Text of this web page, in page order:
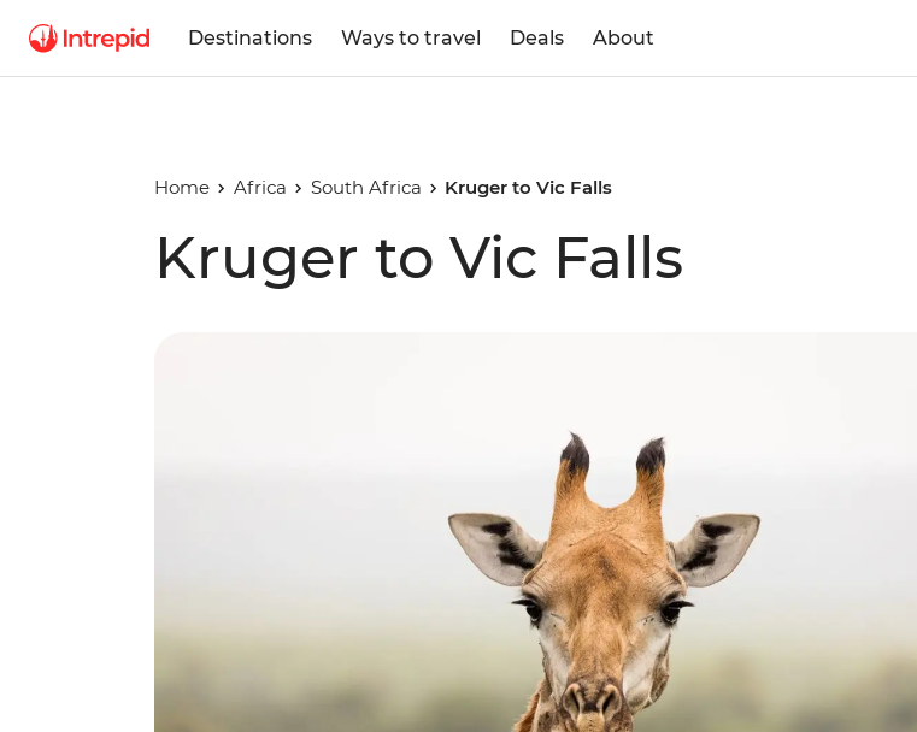
Destinations Ways to travel Deals About
Home Africa South Africa Kruger to Vic Falls
Kruger to Vic Falls